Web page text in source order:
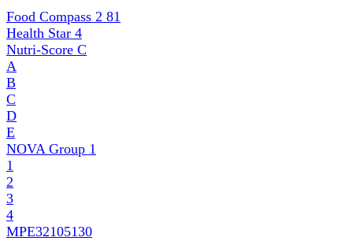
Food Compass 2 81
Health Star 4
Nutri-Score C
A
B
C
D
E
NOVA Group 1
1
2
3
4
MPE32105130